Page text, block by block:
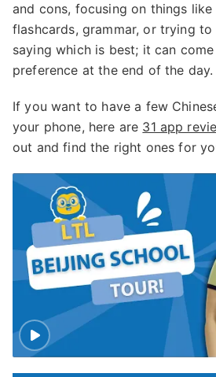
and cons, focusing on things
flashcards, grammar, or trying to
saying which is best; it can
preference at the end of the day.
If you want to have a few
your phone, here are 31 app
out and find the right ones for